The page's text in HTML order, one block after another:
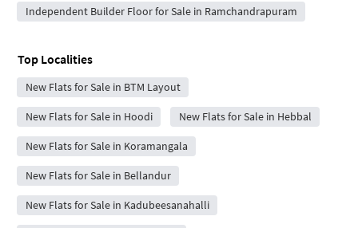
Independent Builder Floor for Sale in Ramchandrapuram
Top Localities
New Flats for Sale in BTM Layout
New Flats for Sale in Hoodi New Flats for Sale in Hebbal
New Flats for Sale in Koramangala
New Flats for Sale in Bellandur
New Flats for Sale in Kadubeesanahalli